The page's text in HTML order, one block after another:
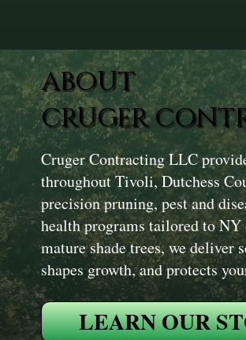
ABOUT
CRUGER
Cruger Contracting LLC
throughout Tivoli, Dutchess
precision pruning, pest and
health programs tailored to
mature shade trees, we deliver
shapes growth, and protects
LEARN OUR